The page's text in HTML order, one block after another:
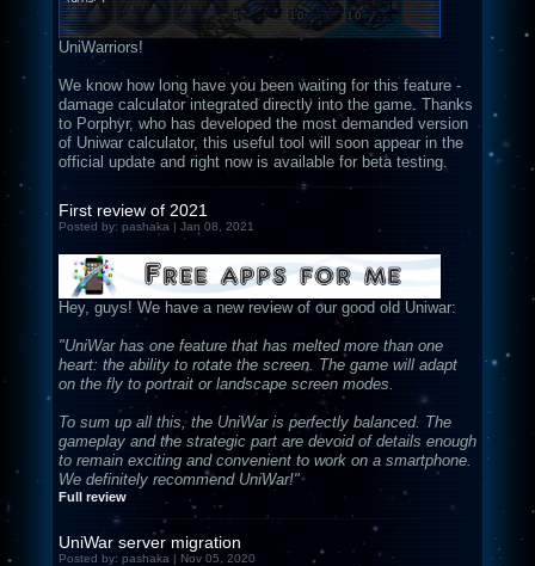
UniWarriors!
We know how long have you been waiting for this feature -
damage calculator integrated directly into the game. Thanks
to Porphyr, who has developed the most demanded version
of Uniwar calculator, this useful tool will soon appear in the
official update and right now is available for beta testing.
First review of 2021
Posted by: pashaka | Jan 08, 2021
Hey, guys! We have a new review of our good old Uniwar:
"UniWar has one feature that has melted more than one
heart: the ability to rotate the screen. The game will adapt
on the fly to portrait or landscape screen modes.
To sum up all this, the UniWar is perfectly balanced. The
gameplay and the strategic part are devoid of details enough
to remain exciting and convenient to work on a smartphone.
We definitely recommend UniWar!"
Full review
UniWar server migration
Posted by: pashaka | Nov 05, 2020